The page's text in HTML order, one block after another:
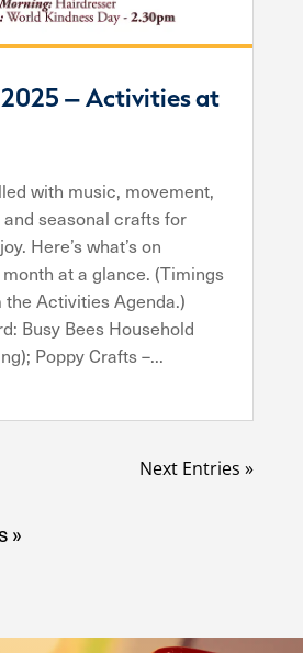
– Activities at
with music, movement,
seasonal crafts for
Here’s what’s on
at a glance. (Timings
Activities Agenda.)
Busy Bees Household
Poppy Crafts –...
Next Entries »
»